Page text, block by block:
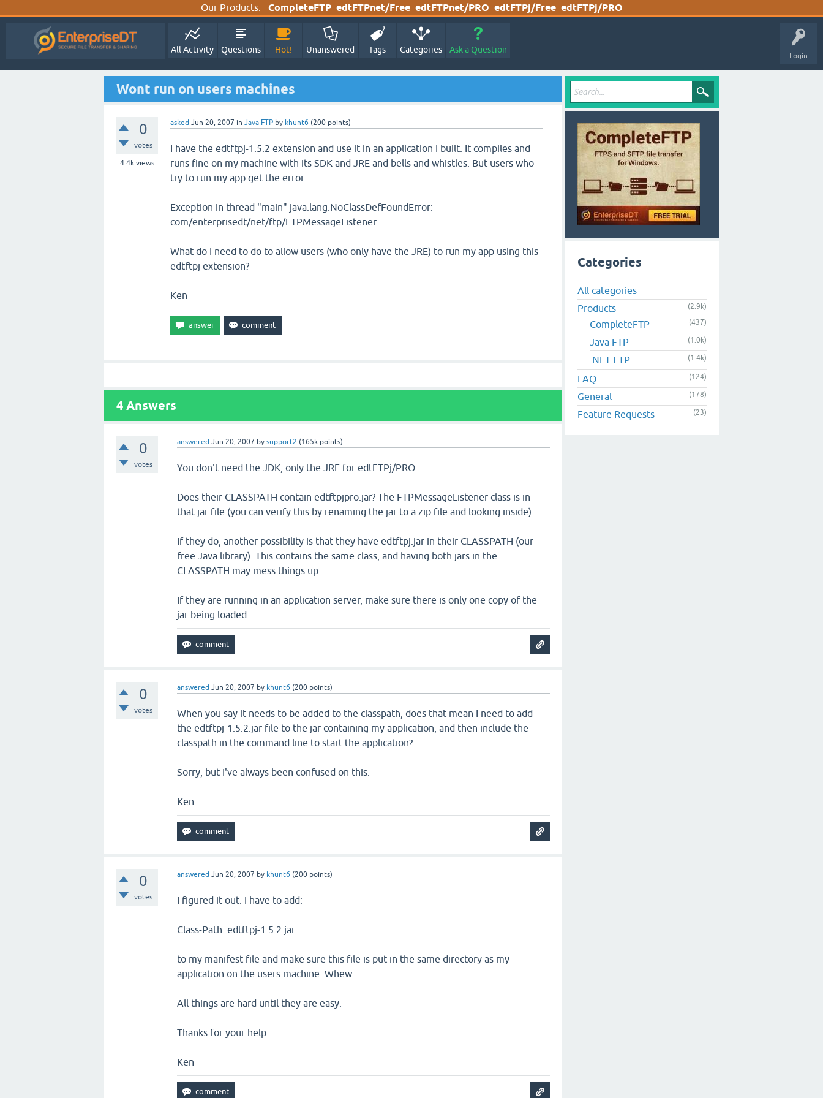
Our Products: CompleteFTP edtFTPnet/Free edtFTPnet/PRO edtFTPj/Free edtFTPj/PRO
Login
All Activity Questions Hot! Unanswered Tags Categories Ask a Question
Wont run on users machines
0
votes
4.4k views
asked Jun 20, 2007 in Java FTP by khunt6 (200 points)
I have the edtftpj-1.5.2 extension and use it in an application I built. It compiles and
runs fine on my machine with its SDK and JRE and bells and whistles. But users who
try to run my app get the error:
Exception in thread "main" java.lang.NoClassDefFoundError:
com/enterprisedt/net/ftp/FTPMessageListener
What do I need to do to allow users (who only have the JRE) to run my app using this
edtftpj extension?
Ken
4 Answers
0
votes
answered Jun 20, 2007 bysupport2 (165k points)
You don't need the JDK, only the JRE for edtFTPj/PRO.
Does their CLASSPATH contain edtftpjpro.jar? The FTPMessageListener class is in
that jar file (you can verify this by renaming the jar to a zip file and looking inside).
If they do, another possibility is that they have edtftpj.jar in their CLASSPATH (our
free Java library). This contains the same class, and having both jars in the
CLASSPATH may mess things up.
If they are running in an application server, make sure there is only one copy of the
jar being loaded.
0
votes
answered Jun 20, 2007 by khunt6 (200 points)
When you say it needs to be added to the classpath, does that mean I need to add
the edtftpj-1.5.2.jar file to the jar containing my application, and then include the
classpath in the command line to start the application?
Sorry, but I've always been confused on this.
Ken
0
votes
answered Jun 20, 2007 by khunt6 (200 points)
I figured it out. I have to add:
Class-Path: edtftpj-1.5.2.jar
to my manifest file and make sure this file is put in the same directory as my
application on the users machine. Whew.
All things are hard until they are easy.
Thanks for your help.
Ken
Categories
All categories
Products
(2.9k)
CompleteFTP (437)
Java FTP (1.0k)
.NET FTP (1.4k)
FAQ (124)
General (178)
Feature Requests (23)